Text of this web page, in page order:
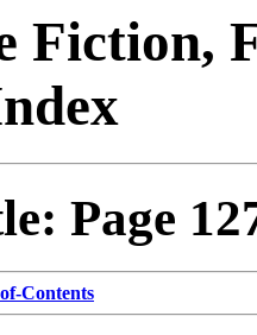
Fiction,
Page
Contents